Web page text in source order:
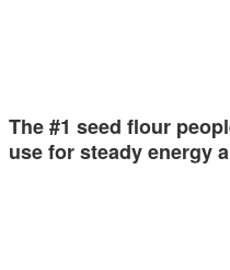
The #1 seed flour
use for steady energy